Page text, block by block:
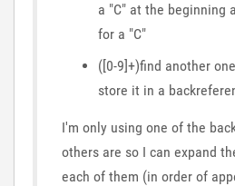
a "C" at the beginning
for a "C"
([0-9]+)find another
store it in a
I'm only using one of the
others are so I can expand
each of them (in order of